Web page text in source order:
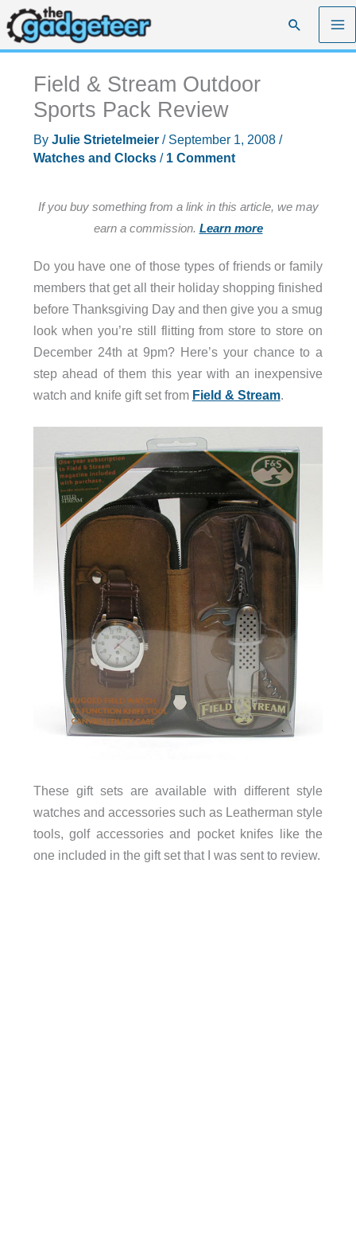
Skip
to
content
Search
Field & Stream Outdoor
Sports Pack Review
By Julie Strietelmeier / September 1, 2008 /
Watches and Clocks/ 1 Comment
If you buy something from a link in this article, we may
earn a commission. Learn more
Do you have one of those types of friends or family
members that get all their holiday shopping finished
before Thanksgiving Day and then give you a smug
look when you’re still flitting from store to store on
December 24th at 9pm? Here’s your chance to a
step ahead of them this year with an inexpensive
watch and knife gift set from Field & Stream.
These gift sets are available with different style
watches and accessories such as Leatherman style
tools, golf accessories and pocket knifes like the
one included in the gift set that I was sent to review.